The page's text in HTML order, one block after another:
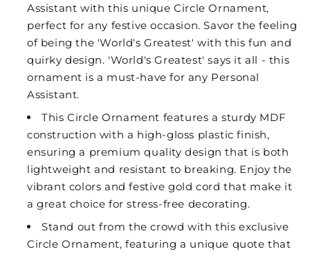
Assistant with this unique Circle Ornament,
perfect for any festive occasion. Savor the feeling
of being the 'World's Greatest' with this fun and
quirky design. 'World's Greatest' says it all - this
ornament is a must-have for any Personal
Assistant.
This Circle Ornament features a sturdy MDF
construction with a high-gloss plastic finish,
ensuring a premium quality design that is both
lightweight and resistant to breaking. Enjoy the
vibrant colors and festive gold cord that make it
a great choice for stress-free decorating.
Stand out from the crowd with this exclusive
Circle Ornament, featuring a unique quote that